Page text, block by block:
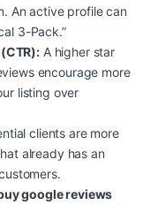
An active profile can
3-Pack.”
A higher star
encourage more
listing over
clients are more
already has an
google reviews